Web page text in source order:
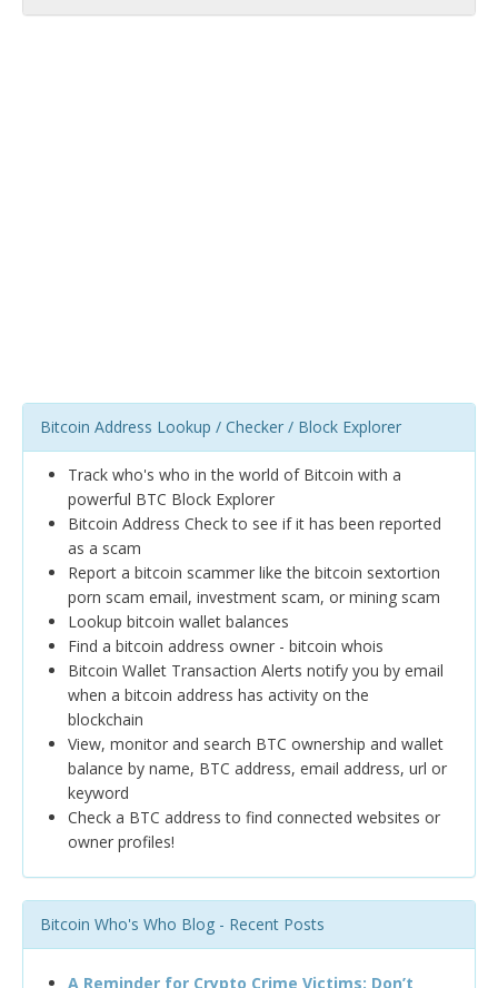
Bitcoin Address Lookup / Checker / Block Explorer
Track who's who in the world of Bitcoin with a
powerful BTC Block Explorer
Bitcoin Address Check to see if it has been reported
as a scam
Report a bitcoin scammer like the bitcoin sextortion
porn scam email, investment scam, or mining scam
Lookup bitcoin wallet balances
Find a bitcoin address owner - bitcoin whois
Bitcoin Wallet Transaction Alerts notify you by email
when a bitcoin address has activity on the
blockchain
View, monitor and search BTC ownership and wallet
balance by name, BTC address, email address, url or
keyword
Check a BTC address to find connected websites or
owner profiles!
Bitcoin Who's Who Blog - Recent Posts
A Reminder for Crypto Crime Victims: Don’t